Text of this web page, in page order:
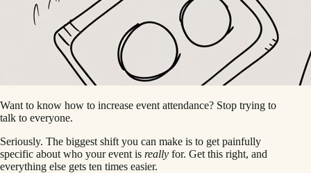
Want to know how to increase event attendance? Stop trying to
talk to everyone.
Seriously. The biggest shift you can make is to get painfully
specific about who your event is really for. Get this right, and
everything else gets ten times easier.